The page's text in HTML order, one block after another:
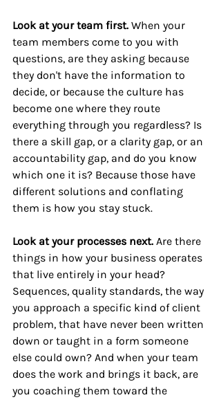
Look at your team first. When your
team members come to you with
questions, are they asking because
they don't have the information to
decide, or because the culture has
become one where they route
everything through you regardless? Is
there a skill gap, or a clarity gap, or an
accountability gap, and do you know
which one it is? Because those have
different solutions and conflating
them is how you stay stuck.
Look at your processes next. Are there
things in how your business operates
that live entirely in your head?
Sequences, quality standards, the way
you approach a specific kind of client
problem, that have never been written
down or taught in a form someone
else could own? And when your team
does the work and brings it back, are
you coaching them toward the